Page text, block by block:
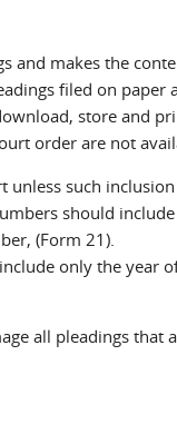
and makes the
filed on paper
store and
order are not
such
should
(Form 21).
only the year
all pleadings that